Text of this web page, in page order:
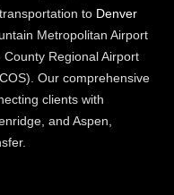
to Denver
Metropolitan Airport
Regional Airport
Our comprehensive
clients with
and Aspen,